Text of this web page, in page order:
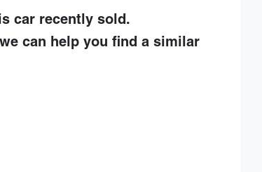
car recently sold.
can help you find a similar